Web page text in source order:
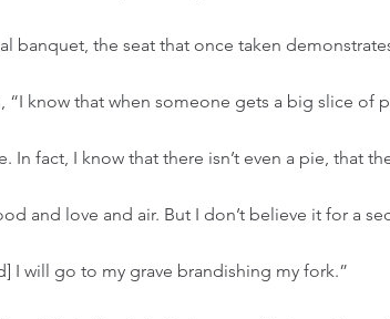
banquet, the seat that once taken
“I know that when someone gets a big slice of
In fact, I know that there isn’t even a pie, that
and love and air. But I don’t believe it for a
I will go to my grave brandishing my fork.”